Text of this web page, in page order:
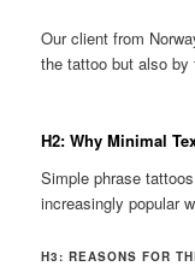
Our client from
the tattoo but also by
H2: Why Minimal
Simple phrase
increasingly popular
H3: REASONS FOR